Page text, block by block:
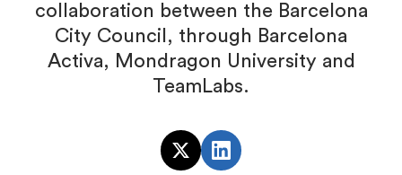
collaboration between the Barcelona
City Council, through Barcelona
Activa, Mondragon University and
TeamLabs.